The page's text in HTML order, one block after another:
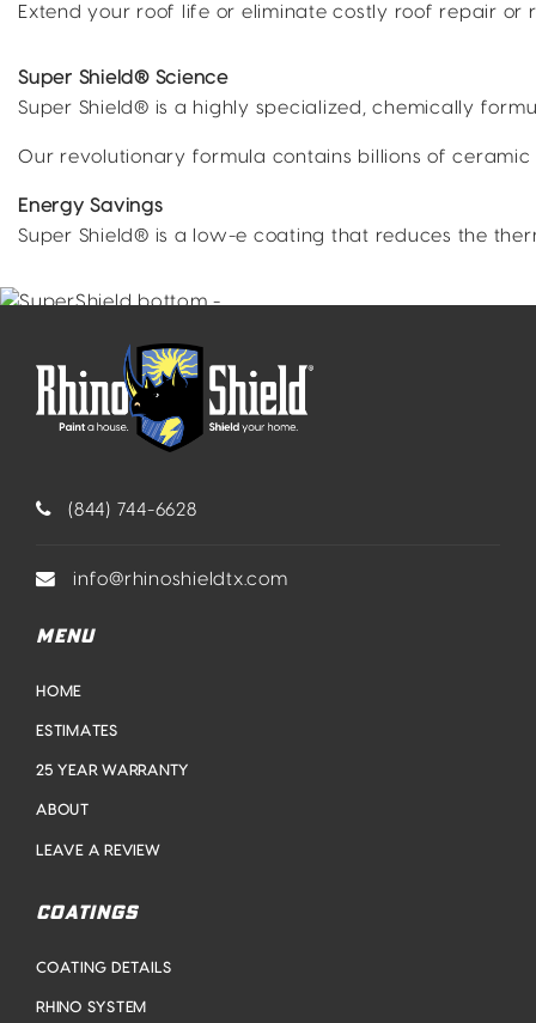
Extend your roof life or eliminate costly roof repair or
Super Shield® Science
Super Shield® is a highly specialized, chemically
Our revolutionary formula contains billions of
Energy Savings
Super Shield® is a low-e coating that reduces the
(844) 744-6628
info@rhinoshieldtx.com
MENU
HOME
ESTIMATES
25 YEAR WARRANTY
ABOUT
LEAVE A REVIEW
COATINGS
COATING DETAILS
RHINO SYSTEM